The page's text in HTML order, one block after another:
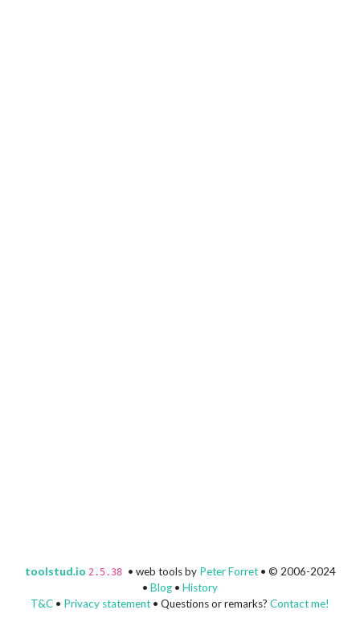
toolstud.io 2.5.38 • web tools by Peter Forret• © 2006-2024
• Blog • History
T&C • Privacy statement • Questions or remarks? Contact me!